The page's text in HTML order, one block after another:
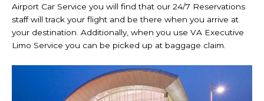
Airport Car Service you will find that our 24/7 Reservations
staff will track your flight and be there when you arrive at
your destination. Additionally, when you use VA Executive
Limo Service you can be picked up at baggage claim.